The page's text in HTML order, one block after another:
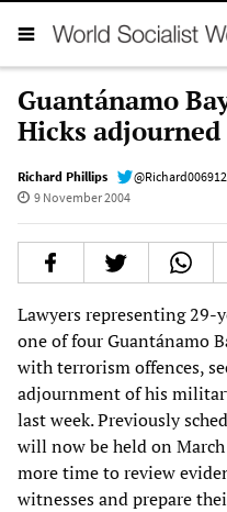
Guantánamo
Hicks adjourned
Richard Phillips
9 November 2004
Lawyers representing 29-
one of four Guantánamo
with terrorism offences,
adjournment of his
last week. Previously
will now be held on
more time to review
witnesses and prepare